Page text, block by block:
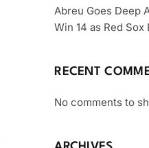
Abreu Goes Deep
Win 14 as Red
RECENT
No comments to